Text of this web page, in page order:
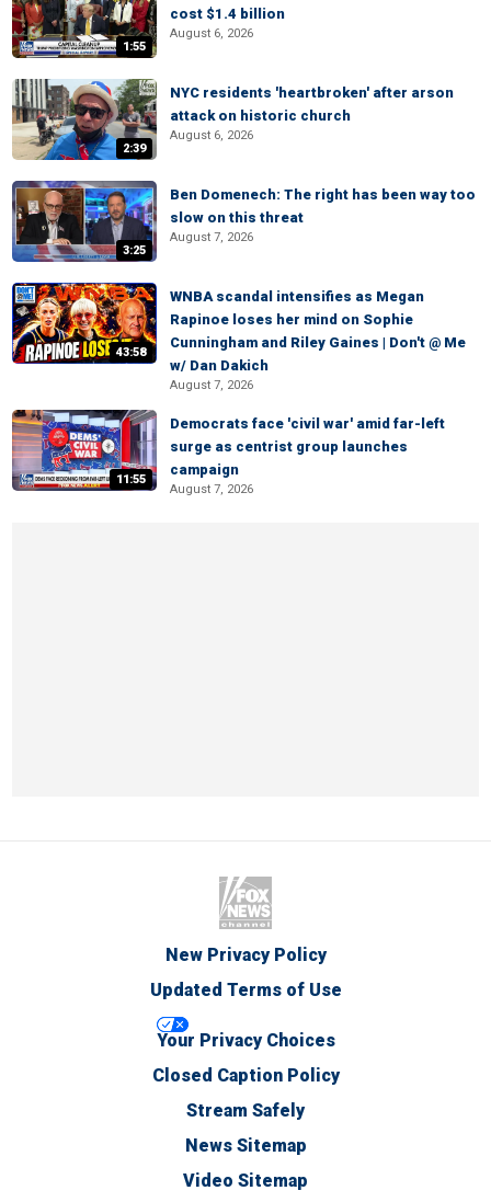
1:55
cost $1.4 billion
August 6, 2026
2:39
NYC residents 'heartbroken' after arson
attack on historic church
August 6, 2026
3:25
Ben Domenech: The right has been way too
slow on this threat
August 7, 2026
43:58
WNBA scandal intensifies as Megan
Rapinoe loses her mind on Sophie
Cunningham and Riley Gaines | Don't @ Me
w/ Dan Dakich
August 7, 2026
11:55
Democrats face 'civil war' amid far-left
surge as centrist group launches
campaign
August 7, 2026
New Privacy Policy
Updated Terms of Use
Your Privacy Choices
Closed Caption Policy
Stream Safely
News Sitemap
Video Sitemap